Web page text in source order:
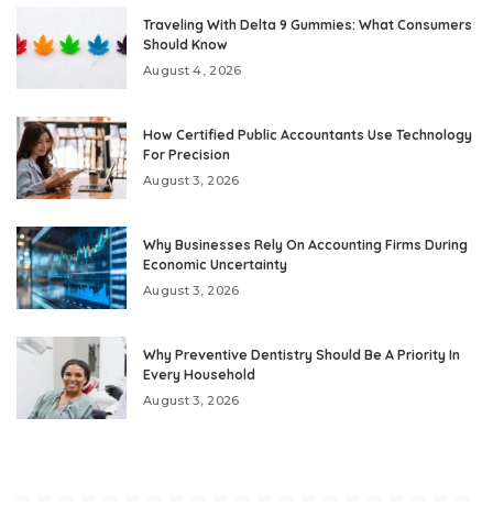
Traveling With Delta 9 Gummies: What Consumers
Should Know
August 4, 2026
How Certified Public Accountants Use Technology
For Precision
August 3, 2026
Why Businesses Rely On Accounting Firms During
Economic Uncertainty
August 3, 2026
Why Preventive Dentistry Should Be A Priority In
Every Household
August 3, 2026